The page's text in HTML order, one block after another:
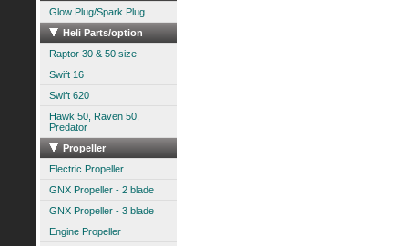
Glow Plug/Spark Plug
Heli Parts/option
Raptor 30 & 50 size
Swift 16
Swift 620
Hawk 50, Raven 50,
Predator
Propeller
Electric Propeller
GNX Propeller - 2 blade
GNX Propeller - 3 blade
Engine Propeller